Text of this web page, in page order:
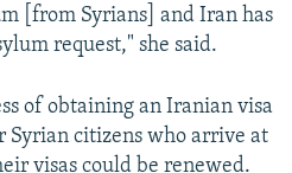
[from Syrians] and Iran has
request," she said.
of obtaining an Iranian visa
Syrian citizens who arrive at
visas could be renewed.